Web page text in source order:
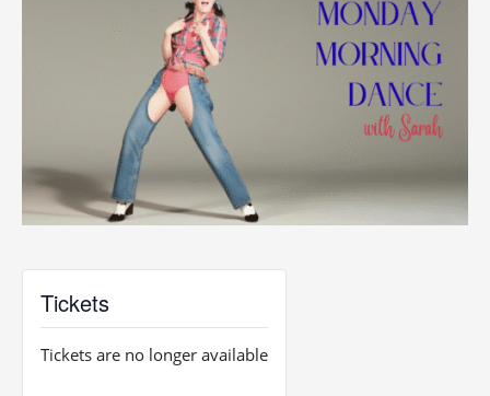
Tickets
Tickets are no longer available